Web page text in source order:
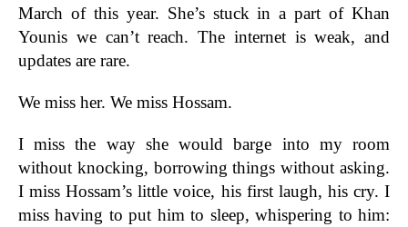
March of this year. She’s stuck in a part of Khan
Younis we can’t reach. The internet is weak, and
updates are rare.
We miss her. We miss Hossam.
I miss the way she would barge into my room
without knocking, borrowing things without asking.
I miss Hossam’s little voice, his first laugh, his cry. I
miss having to put him to sleep, whispering to him: